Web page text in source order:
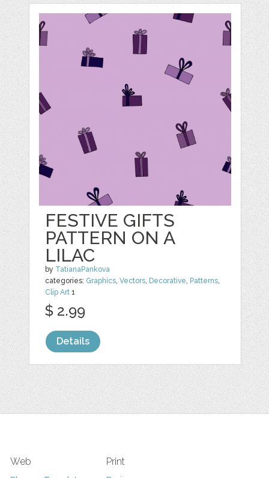
FESTIVE GIFTS
PATTERN ON A
LILAC
by TatianaPankova
categories: Graphics,Vectors, Decorative, Patterns,
Clip Art 1
$ 2.99
Details
Web Print